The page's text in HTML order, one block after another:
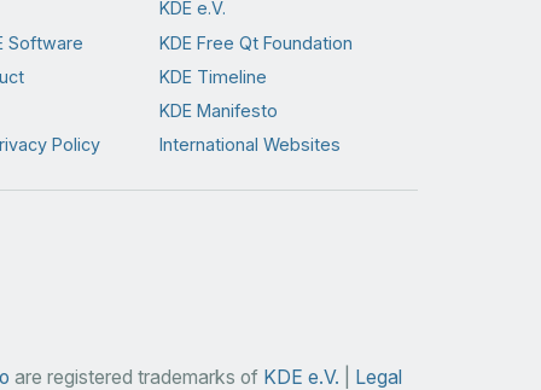
Software
Policy
KDE e.V.
KDE Free Qt Foundation
KDE Timeline
KDE Manifesto
International Websites
are registered trademarks of KDE e.V. Legal